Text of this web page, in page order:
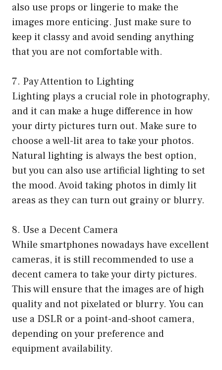
also use props or lingerie to make the
images more enticing. Just make sure to
keep it classy and avoid sending anything
that you are not comfortable with.
7. Pay Attention to Lighting
Lighting plays a crucial role in photography,
and it can make a huge difference in how
your dirty pictures turn out. Make sure to
choose a well-lit area to take your photos.
Natural lighting is always the best option,
but you can also use artificial lighting to set
the mood. Avoid taking photos in dimly lit
areas as they can turn out grainy or blurry.
8. Use a Decent Camera
While smartphones nowadays have excellent
cameras, it is still recommended to use a
decent camera to take your dirty pictures.
This will ensure that the images are of high
quality and not pixelated or blurry. You can
use a DSLR or a point-and-shoot camera,
depending on your preference and
equipment availability.